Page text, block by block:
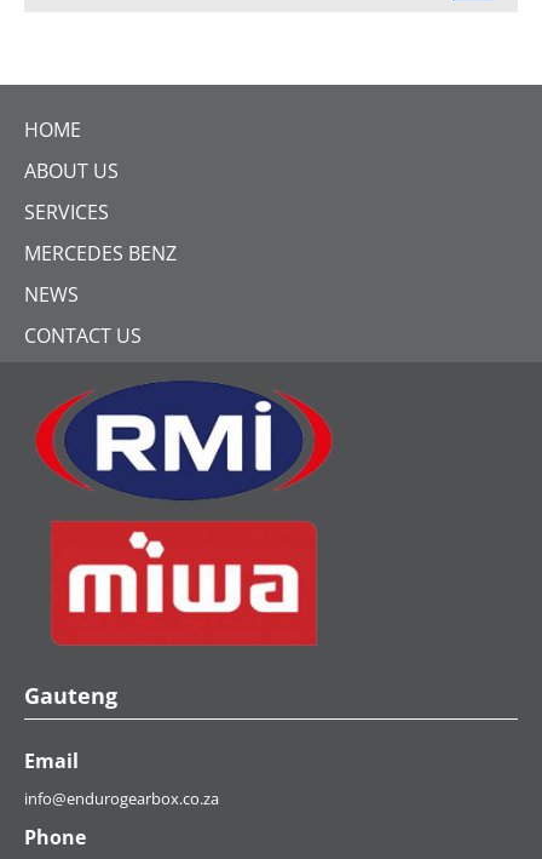
HOME
ABOUT US
SERVICES
MERCEDES BENZ
NEWS
CONTACT US
Gauteng
Email
info@endurogearbox.co.za
Phone